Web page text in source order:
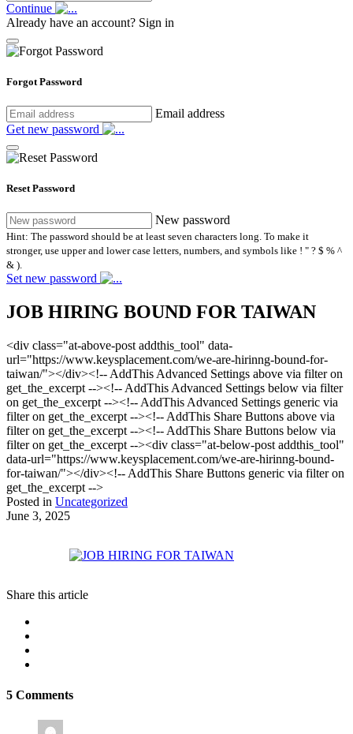
Continue
Already have an account? Sign in
Forgot Password
Email address
Get new password
Reset Password
New password
Hint: The password should be at least seven characters long. To make it
stronger, use upper and lower case letters, numbers, and symbols like ! " ? $ % ^
& ).
Set new password
JOB HIRING BOUND FOR TAIWAN
<div class="at-above-post addthis_tool" data-
url="https://www.keysplacement.com/we-are-hirinng-bound-for-
taiwan/"></div><!-- AddThis Advanced Settings above via filter on
get_the_excerpt --><!-- AddThis Advanced Settings below via filter
on get_the_excerpt --><!-- AddThis Advanced Settings generic via
filter on get_the_excerpt --><!-- AddThis Share Buttons above via
filter on get_the_excerpt --><!-- AddThis Share Buttons below via
filter on get_the_excerpt --><div class="at-below-post addthis_tool"
data-url="https://www.keysplacement.com/we-are-hirinng-bound-
for-taiwan/"></div><!-- AddThis Share Buttons generic via filter on
get_the_excerpt -->
Posted in Uncategorized
June 3, 2025
Share this article
5 Comments